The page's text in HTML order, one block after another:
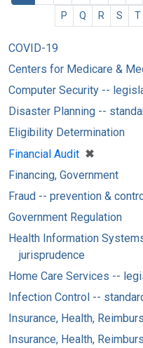
P
Q R S T
COVID-19
Centers for Medicare &
Computer Security --
Disaster Planning --
Eligibility Determination
Financial Audit ✖
[remove]
Financing, Government
Fraud -- prevention &
Government Regulation
Health Information
jurisprudence
Home Care Services --
Infection Control --
Insurance, Health,
Insurance, Health,